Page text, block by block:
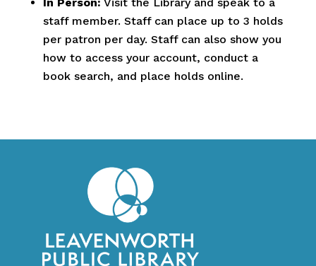
staff member. Staff can place up to 3 holds
per patron per day. Staff can also show you
how to access your account, conduct a
book search, and place holds online.